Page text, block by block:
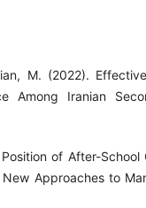
M. (2022).
Among Iranian
of After-
Approaches to